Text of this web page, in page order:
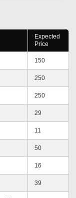
Expected
Price
150
250
250
29
11
50
16
39